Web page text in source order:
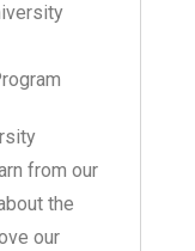
from our
the
our